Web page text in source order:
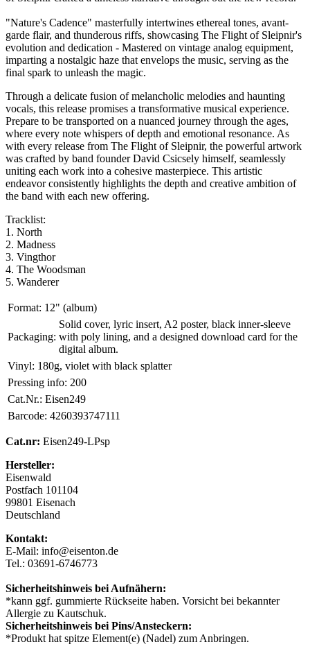
"Nature's Cadence" masterfully intertwines ethereal tones, avant-
garde flair, and thunderous riffs, showcasing The Flight of Sleipnir's
evolution and dedication - Mastered on vintage analog equipment,
imparting a nostalgic haze that envelops the music, serving as the
final spark to unleash the magic.
Through a delicate fusion of melancholic melodies and haunting
vocals, this release promises a transformative musical experience.
Prepare to be transported on a nuanced journey through the ages,
where every note whispers of depth and emotional resonance. As
with every release from The Flight of Sleipnir, the powerful artwork
was crafted by band founder David Csicsely himself, seamlessly
uniting each work into a cohesive masterpiece. This artistic
endeavor consistently highlights the depth and creative ambition of
the band with each new offering.
Tracklist:
1. North
2. Madness
3. Vingthor
4. The Woodsman
5. Wanderer
Format: 12" (album)
Packaging:
Solid cover, lyric insert, A2 poster, black inner-sleeve
with poly lining, and a designed download card for the
digital album.
Vinyl: 180g, violet with black splatter
Pressing info: 200
Cat.Nr.: Eisen249
Barcode: 4260393747111
Cat.nr: Eisen249-LPsp
Hersteller:
Eisenwald
Postfach 101104
99801 Eisenach
Deutschland
Kontakt:
E-Mail: info@eisenton.de
Tel.: 03691-6746773
Sicherheitshinweis bei Aufnähern:
*kann ggf. gummierte Rückseite haben. Vorsicht bei bekannter
Allergie zu Kautschuk.
Sicherheitshinweis bei Pins/Ansteckern:
*Produkt hat spitze Element(e) (Nadel) zum Anbringen.